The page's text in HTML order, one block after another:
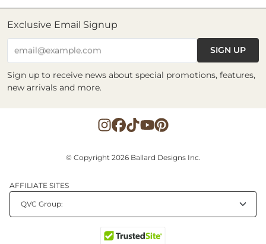
Exclusive Email Signup
email@example.com SIGN UP
Sign up to receive news about special promotions, features,
new arrivals and more.
© Copyright 2026 Ballard Designs Inc.
AFFILIATE SITES